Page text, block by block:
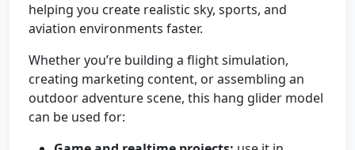
helping you create realistic sky, sports, and
aviation environments faster.
Whether you’re building a flight simulation,
creating marketing content, or assembling an
outdoor adventure scene, this hang glider model
can be used for: